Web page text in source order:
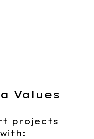
Values
projects